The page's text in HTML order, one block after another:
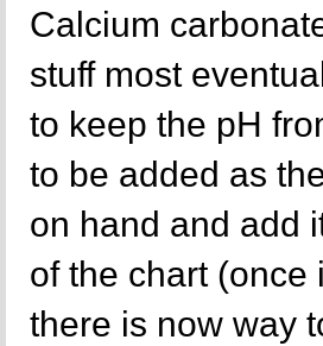
Calcium
stuff most
to keep the pH
to be added as
on hand and add
of the chart (once
there is now way